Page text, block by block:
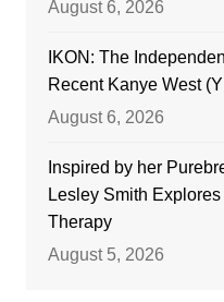
August 6, 2026
IKON: The
Recent Kanye West
August 6, 2026
Inspired by her
Lesley Smith
Therapy
August 5, 2026